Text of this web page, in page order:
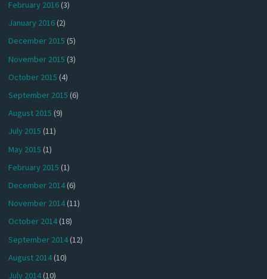
February 2016(3)
January 2016(2)
December 2015 (5)
November 2015 (3)
October 2015 (4)
September 2015 (6)
August 2015 (9)
July 2015 (11)
May 2015 (1)
February 2015 (1)
December 2014(6)
November 2014(11)
October 2014(18)
September 2014(12)
August 2014(10)
July 2014(10)